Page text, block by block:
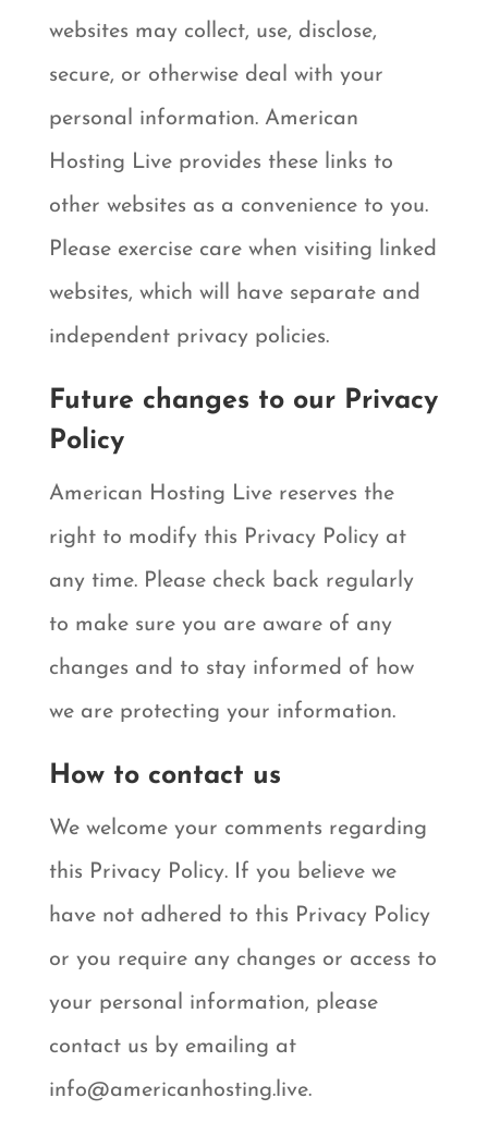
websites may collect, use, disclose,
secure, or otherwise deal with your
personal information. American
Hosting Live provides these links to
other websites as a convenience to you.
Please exercise care when visiting linked
websites, which will have separate and
independent privacy policies.
Future changes to our Privacy
Policy
American Hosting Live reserves the
right to modify this Privacy Policy at
any time. Please check back regularly
to make sure you are aware of any
changes and to stay informed of how
we are protecting your information.
How to contact us
We welcome your comments regarding
this Privacy Policy. If you believe we
have not adhered to this Privacy Policy
or you require any changes or access to
your personal information, please
contact us by emailing at
info@americanhosting.live.